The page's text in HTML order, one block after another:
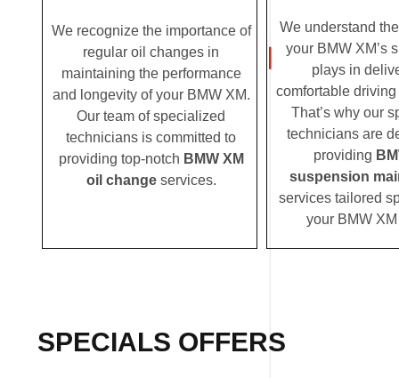
We recognize the importance of
regular oil changes in
maintaining the performance
and longevity of your BMW XM.
Our team of specialized
technicians is committed to
providing top-notch BMW XM
oil changeservices.
We understand
your BMW XM’s
plays in
comfortable
That’s why our
technicians are
providing
suspension
services tailored
your BMW
SPECIALS OFFERS